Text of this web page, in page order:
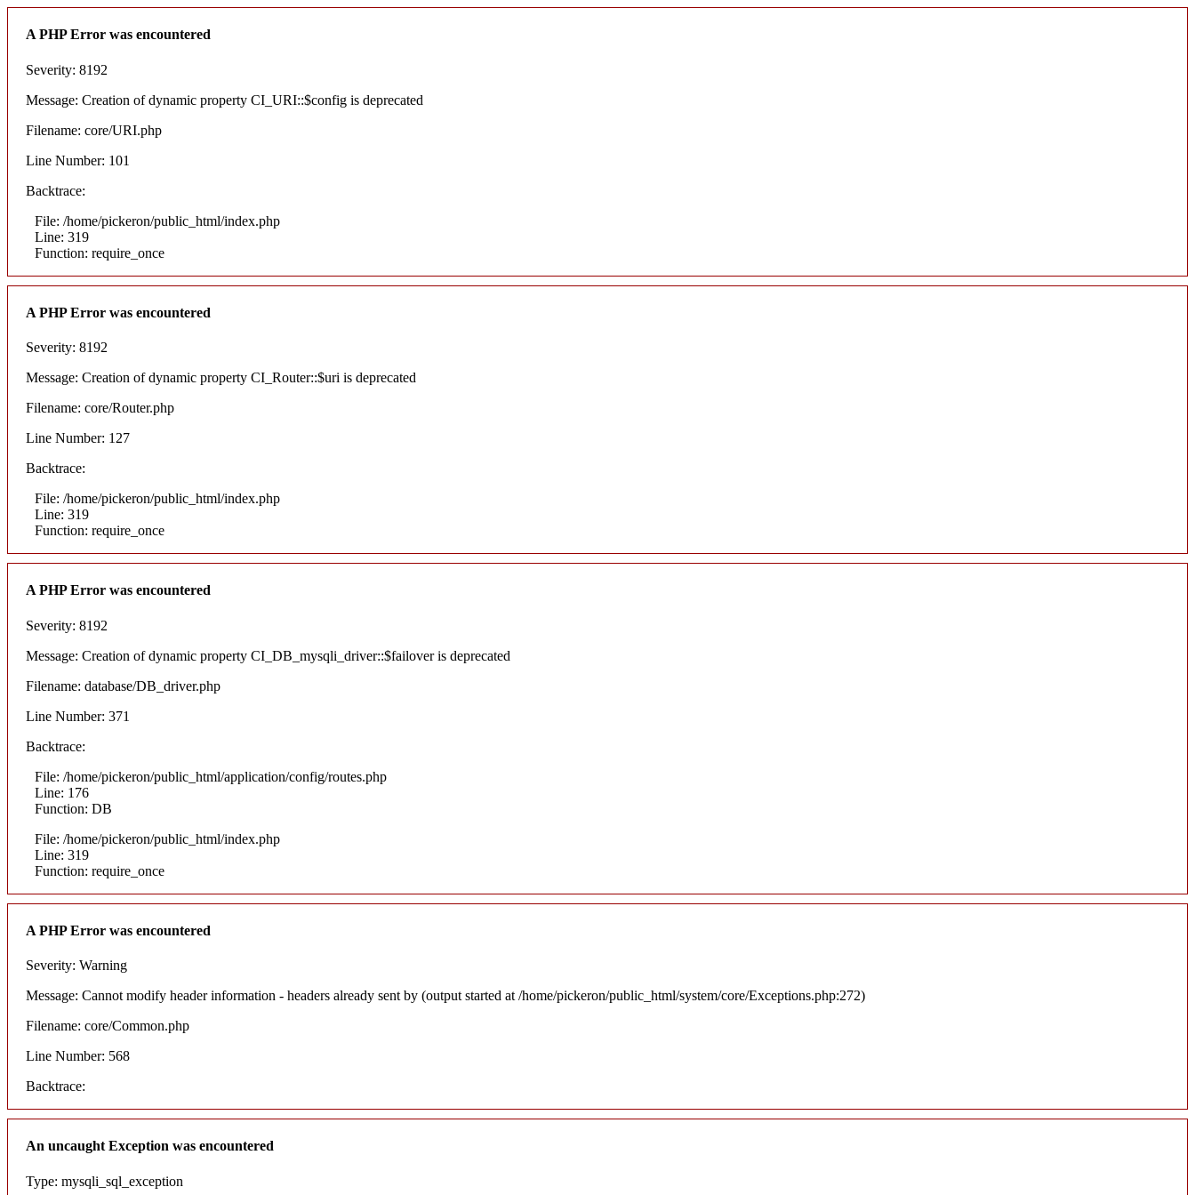
A PHP Error was encountered
Severity: 8192
Message: Creation of dynamic property CI_URI::$config is deprecated
Filename: core/URI.php
Line Number: 101
Backtrace:
File: /home/pickeron/public_html/index.php
Line: 319
Function: require_once
A PHP Error was encountered
Severity: 8192
Message: Creation of dynamic property CI_Router::$uri is deprecated
Filename: core/Router.php
Line Number: 127
Backtrace:
File: /home/pickeron/public_html/index.php
Line: 319
Function: require_once
A PHP Error was encountered
Severity: 8192
Message: Creation of dynamic property CI_DB_mysqli_driver::$failover is deprecated
Filename: database/DB_driver.php
Line Number: 371
Backtrace:
File: /home/pickeron/public_html/application/config/routes.php
Line: 176
Function: DB
File: /home/pickeron/public_html/index.php
Line: 319
Function: require_once
A PHP Error was encountered
Severity: Warning
Message: Cannot modify header information - headers already sent by (output started at /home/pickeron/public_html/system/core/Exceptions.php:272)
Filename: core/Common.php
Line Number: 568
Backtrace:
An uncaught Exception was encountered
Type: mysqli_sql_exception